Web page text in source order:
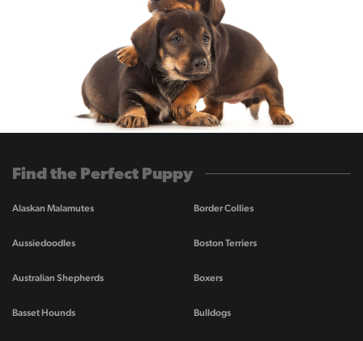
Find the Perfect Puppy
Alaskan Malamutes
Aussiedoodles
Australian Shepherds
Basset Hounds
Border Collies
Boston Terriers
Boxers
Bulldogs